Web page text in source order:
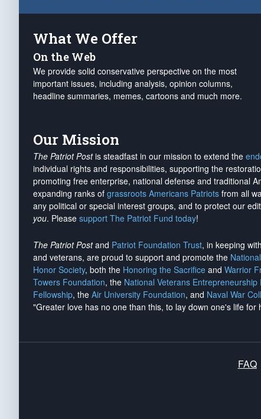
What We Offer
On the Web
We provide solid conservative perspective on the most
important issues, including analysis, opinion columns,
headline summaries, memes, cartoons and much more.
Our Mission
The Patriot Postis steadfast in our mission to extend the
individual rights and responsibilities, supporting the
promoting free enterprise, national defense and traditional
expanding ranks of grassroots Americans Patriots from all
any political or special interest groups, and to protect our
you. Please support The Patriot Fund today!
The Patriot Postand Patriot Foundation Trust, in keeping
and veterans, are proud to support and promote the
Honor Society, both the Honoring the Sacrifice and Warrior
Towers Foundation, the National Veterans Entrepreneurship
Fellowship, the Air University Foundation, and Naval War
"Greater love has no one than this, to lay down one's life for
FAQ